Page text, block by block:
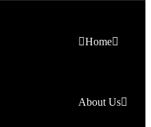
Home
About Us